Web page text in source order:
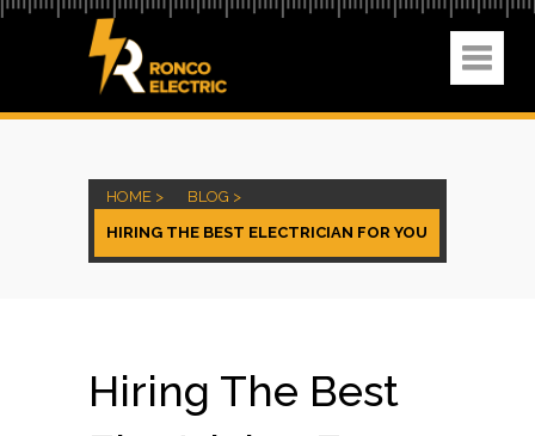
HOME >
BLOG >
HIRING THE BEST ELECTRICIAN FOR YOU
Hiring The Best